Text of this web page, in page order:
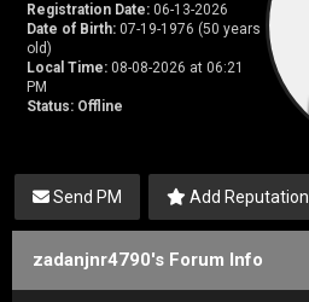
Registration Date: 06-13-2026
Date of Birth: 07-19-1976 (50 years
old)
Local Time: 08-08-2026 at 06:21
PM
Status: Offline
Send PM Add Reputation
zadanjnr4790's Forum Info